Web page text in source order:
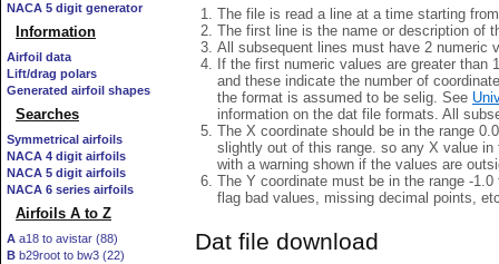
NACA 5 digit generator
Information
Airfoil data
Lift/drag polars
Generated airfoil shapes
Searches
Symmetrical airfoils
NACA 4 digit airfoils
NACA 5 digit airfoils
NACA 6 series airfoils
Airfoils A to Z
A a18 to avistar (88)
B b29root to bw3 (22)
The file is read a line at a time starting
The first line is the name or description of
All subsequent lines must have 2 numeric
If the first numeric values are greater
and these indicate the number of
the format is assumed to be selig. See
information on the dat file formats. All
The X coordinate should be in the range
slightly out of this range. so any X value
with a warning shown if the values are
The Y coordinate must be in the range -
flag bad values, missing decimal points,
Dat file download